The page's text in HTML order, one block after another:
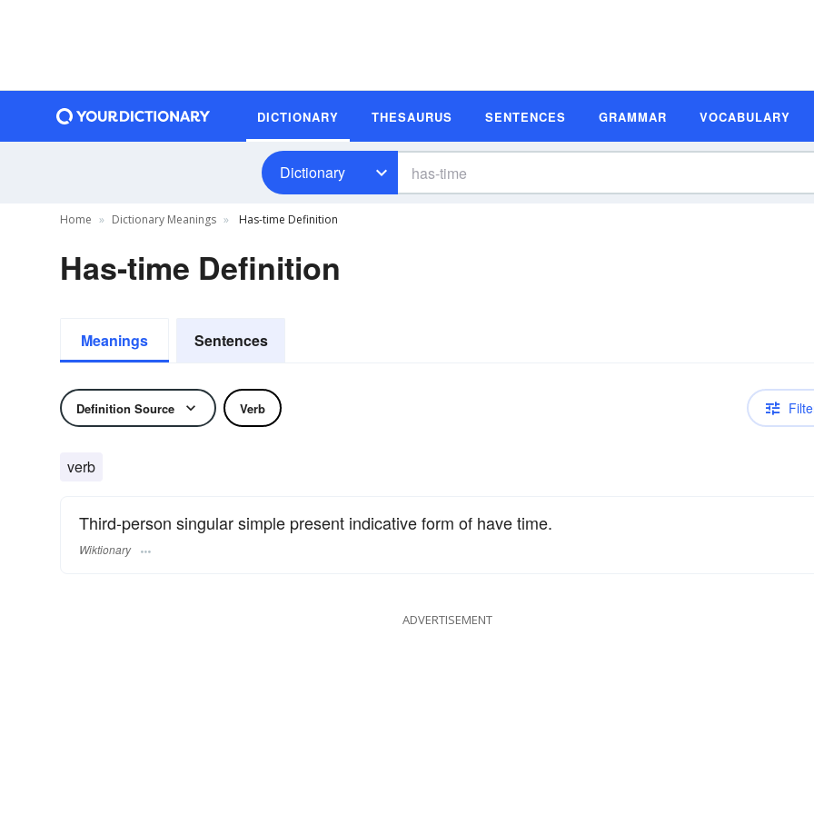
DICTIONARY THESAURUS SENTENCES GRAMMAR VOCABULARY
Dictionary
Home Dictionary Meanings Has-time Definition
Has-time Definition
Meanings Sentences
Definition Source Verb
verb
Third-person singular simple present indicative form of have time.
Wiktionary
ADVERTISEMENT